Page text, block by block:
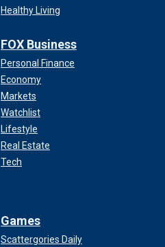
Healthy Living
FOX Business
Personal Finance
Economy
Markets
Watchlist
Lifestyle
Real Estate
Tech
Games
Scattergories Daily